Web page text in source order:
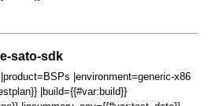
sato-sdk
|environment=generic-x86
|build={{#var:build}}